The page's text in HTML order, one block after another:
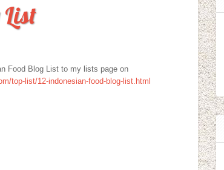
Food Blog List to my lists page on
top-list/12-indonesian-food-blog-list.html